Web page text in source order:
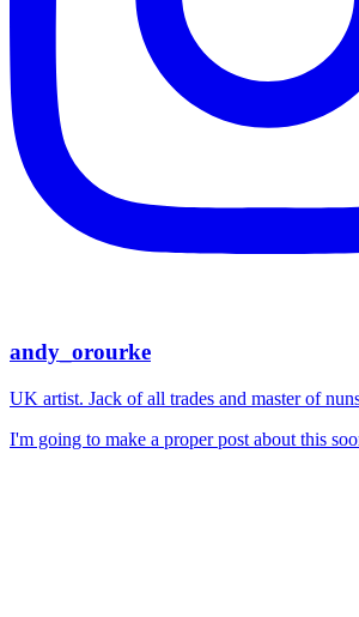
andy_orourke
UK artist. Jack of all trades and master of
I'm going to make a proper post about this